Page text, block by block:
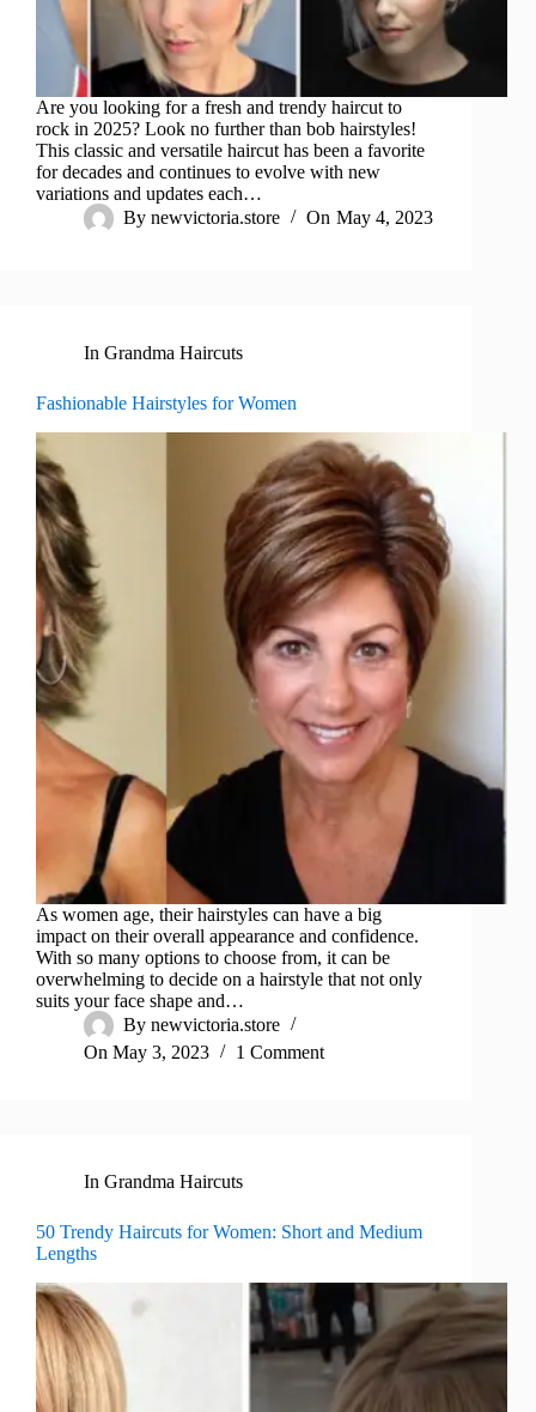
Are you looking for a fresh and trendy haircut to
rock in 2025? Look no further than bob hairstyles!
This classic and versatile haircut has been a favorite
for decades and continues to evolve with new
variations and updates each…
By newvictoria.store On May 4, 2023
In Grandma Haircuts
Fashionable Hairstyles for Women
As women age, their hairstyles can have a big
impact on their overall appearance and confidence.
With so many options to choose from, it can be
overwhelming to decide on a hairstyle that not only
suits your face shape and…
By newvictoria.store
On May 3, 2023 1 Comment
In Grandma Haircuts
50 Trendy Haircuts for Women: Short and Medium
Lengths